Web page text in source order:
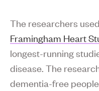
The researchers
Framingham Heart
longest-running
disease. The
dementia-free